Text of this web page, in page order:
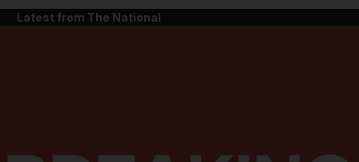
Latest from The National